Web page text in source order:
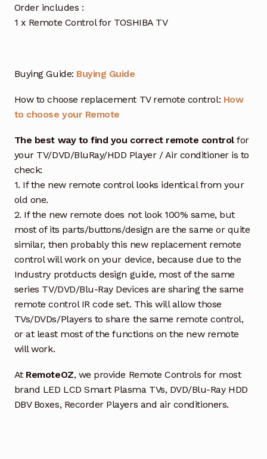
Order includes :
1 x Remote Control for TOSHIBA TV
Buying Guide: Buying Guide
How to choose replacement TV remote control: How
to choose your Remote
The best way to find you correct remote controlfor
your TV/DVD/BluRay/HDD Player / Air conditioner is to
check:
1. If the new remote control looks identical from your
old one.
2. If the new remote does not look 100% same, but
most of its parts/buttons/design are the same or quite
similar, then probably this new replacement remote
control will work on your device, because due to the
Industry protducts design guide, most of the same
series TV/DVD/Blu-Ray Devices are sharing the same
remote control IR code set. This will allow those
TVs/DVDs/Players to share the same remote control,
or at least most of the functions on the new remote
will work.
At RemoteOZ, we provide Remote Controls for most
brand LED LCD Smart Plasma TVs, DVD/Blu-Ray HDD
DBV Boxes, Recorder Players and air conditioners.